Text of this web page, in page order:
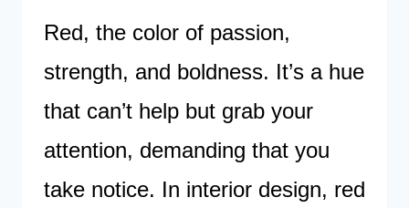
Red, the color of passion,
strength, and boldness. It’s a hue
that can’t help but grab your
attention, demanding that you
take notice. In interior design, red